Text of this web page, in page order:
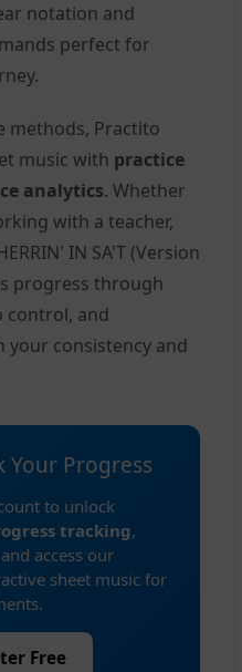
notation and
perfect for
methods, Practito
music with practice
analytics. Whether
with a teacher,
IN SA'T (Version
progress through
control, and
your consistency and
Your Progress
to unlock
tracking,
access our
sheet music for
Free